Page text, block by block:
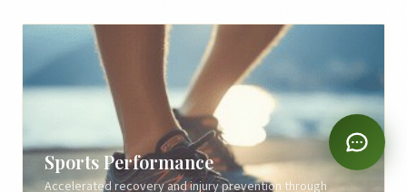
Sports Performance
Accelerated recovery and injury prevention through